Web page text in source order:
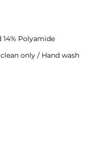
14% Polyamide
only / Hand wash